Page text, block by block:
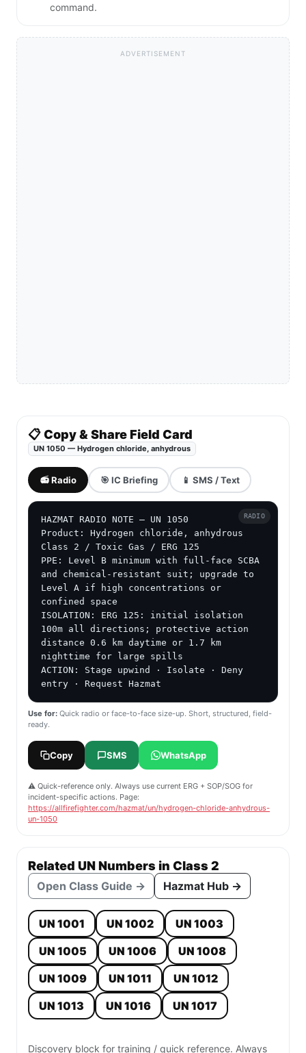
command.
ADVERTISEMENT
📋 Copy & Share Field Card
UN 1050 — Hydrogen chloride, anhydrous
📻 Radio 🎯 IC Briefing 📱 SMS / Text
HAZMAT RADIO NOTE — UN 1050
Product: Hydrogen chloride, anhydrous
Class 2 / Toxic Gas / ERG 125
PPE: Level B minimum with full-face SCBA
and chemical-resistant suit; upgrade to
Level A if high concentrations or
confined space
ISOLATION: ERG 125: initial isolation
100m all directions; protective action
distance 0.6 km daytime or 1.7 km
nighttime for large spills
ACTION: Stage upwind · Isolate · Deny
entry · Request Hazmat
RADIO
Use for: Quick radio or face-to-face size-up. Short, structured, field-
ready.
Copy SMS WhatsApp
⚠️ Quick-reference only. Always use current ERG + SOP/SOG for
incident-specific actions. Page:
https://allfirefighter.com/hazmat/un/hydrogen-chloride-anhydrous-
un-1050
Related UN Numbers in Class 2
Open Class Guide → Hazmat Hub →
UN 1001 UN 1002
UN 1003
UN 1005
UN 1006
UN 1008
UN 1009
UN 1011
UN 1012
UN 1013
UN 1016 UN 1017
Discovery block for training / quick reference. Always